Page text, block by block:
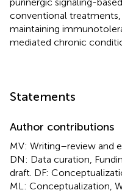
purinergic signaling-
conventional
maintaining
mediated chronic
Statements
Author contributions
MV: Writing–review and
DN: Data curation,
draft. DF:
ML: Conceptualization,